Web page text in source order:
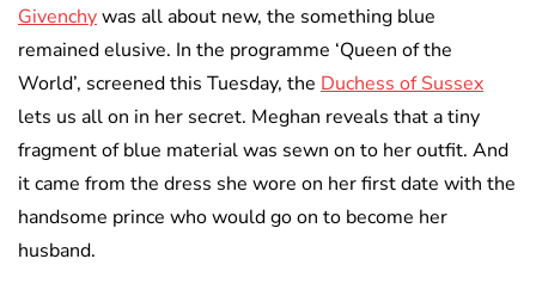
Givenchywas all about new, the something blue
remained elusive. In the programme ‘Queen of the
World’, screened this Tuesday, the Duchess of Sussex
lets us all on in her secret. Meghan reveals that a tiny
fragment of blue material was sewn on to her outfit. And
it came from the dress she wore on her first date with the
handsome prince who would go on to become her
husband.